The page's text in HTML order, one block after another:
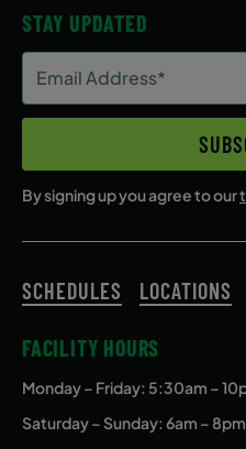
STAY UPDATED
Address
(Required)
By signing up you agree to our
SCHEDULES LOCATIONS
FACILITY HOURS
Monday – Friday: 5:30am –
Saturday – Sunday: 6am – 8pm